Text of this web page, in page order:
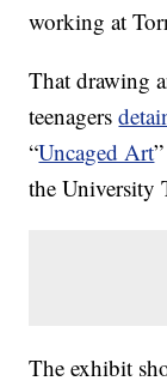
working at
That drawing
teenagers
“Uncaged Art
the University
The exhibit